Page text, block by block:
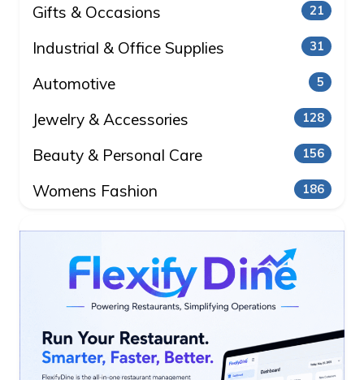
Gifts & Occasions 21
Industrial & Office Supplies 31
Automotive 5
Jewelry & Accessories 128
Beauty & Personal Care 156
Womens Fashion 186